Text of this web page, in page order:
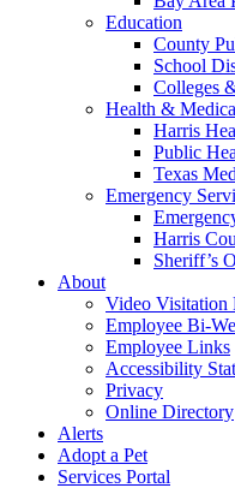
Education
County
School
Colleges
Health &
Harris
Public
Texas
Emergency
Harris
Sheriff’s
About
Video Visitation
Employee Bi-
Employee Links
Accessibility
Privacy
Online Directory
Alerts
Adopt a Pet
Services Portal